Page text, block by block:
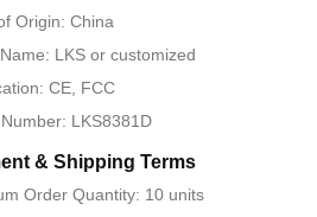
Origin: China
LKS or customized
CE, FCC
LKS8381D
& Shipping Terms
Order Quantity: 10 units